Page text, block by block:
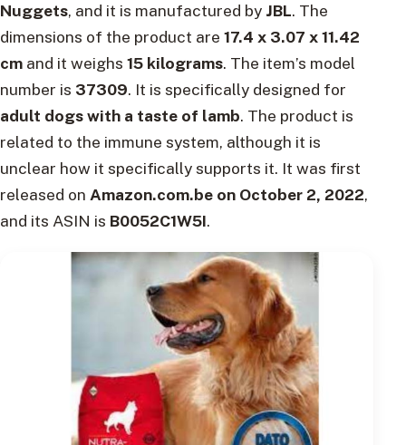
Nuggets, and it is manufactured by JBL. The
dimensions of the product are 17.4 x 3.07 x 11.42
cm and it weighs 15 kilograms. The item’s model
number is 37309. It is specifically designed for
adult dogs with a taste of lamb. The product is
related to the immune system, although it is
unclear how it specifically supports it. It was first
released on Amazon.com.be on October 2, 2022,
and its ASIN is B0052C1W5I.